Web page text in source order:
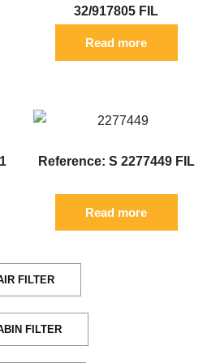
32/917805 FIL
Read more
Reference: S 2277449 FIL
Read more
FILTER
FILTER